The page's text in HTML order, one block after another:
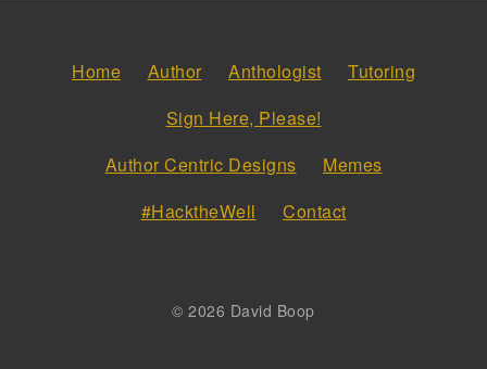
Home Author Anthologist
Tutoring
Sign Here, Please!
Author Centric Designs
Memes
#HacktheWell
Contact
© 2026 David Boop